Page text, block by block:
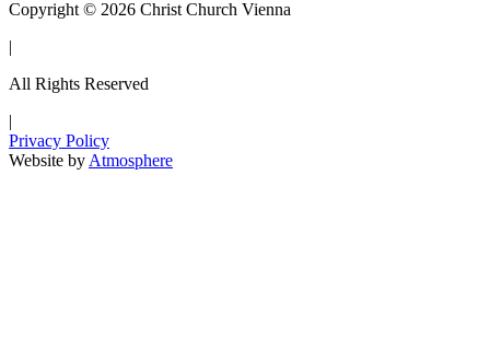
Copyright © 2026 Christ Church Vienna
|
All Rights Reserved
|
Privacy Policy
Website by Atmosphere